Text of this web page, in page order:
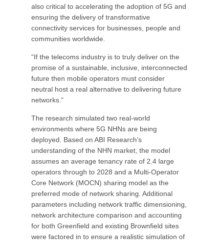
also critical to accelerating the adoption of 5G and
ensuring the delivery of transformative
connectivity services for businesses, people and
communities worldwide.
“If the telecoms industry is to truly deliver on the
promise of a sustainable, inclusive, interconnected
future then mobile operators must consider
neutral host a real alternative to delivering future
networks.”
The research simulated two real-world
environments where 5G NHNs are being
deployed. Based on ABI Research’s
understanding of the NHN market, the model
assumes an average tenancy rate of 2.4 large
operators through to 2028 and a Multi-Operator
Core Network (MOCN) sharing model as the
preferred mode of network sharing. Additional
parameters including network traffic dimensioning,
network architecture comparison and accounting
for both Greenfield and existing Brownfield sites
were factored in to ensure a realistic simulation of